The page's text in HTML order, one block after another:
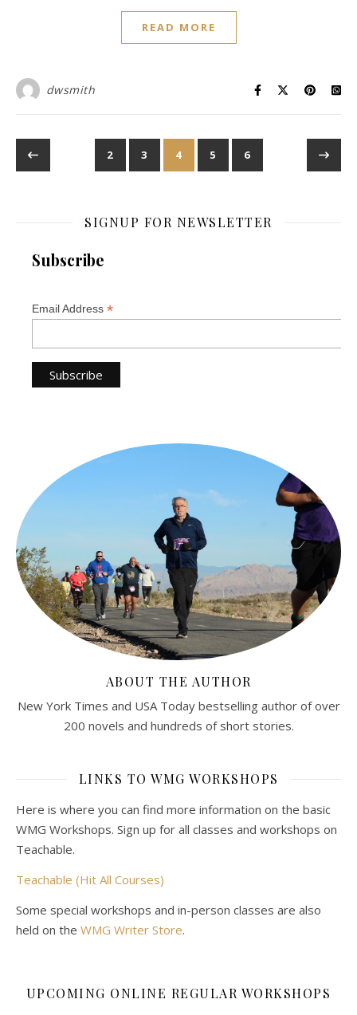
READ MORE
dwsmith
2 3 4 5 6
SIGNUP FOR NEWSLETTER
Subscribe
Email Address *
ABOUT THE AUTHOR
New York Times and USA Today bestselling author of over
200 novels and hundreds of short stories.
LINKS TO WMG WORKSHOPS
Here is where you can find more information on the basic
WMG Workshops. Sign up for all classes and workshops on
Teachable.
Teachable (Hit All Courses)
Some special workshops and in-person classes are also
held on the WMG Writer Store.
UPCOMING ONLINE REGULAR WORKSHOPS